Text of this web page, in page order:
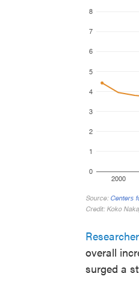
overall
surged a